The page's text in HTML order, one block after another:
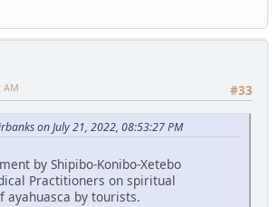
#33
AM
on July 21, 2022, 08:53:27 PM
by Shipibo-Konibo-Xetebo
Practitioners on spiritual
ayahuasca by tourists.